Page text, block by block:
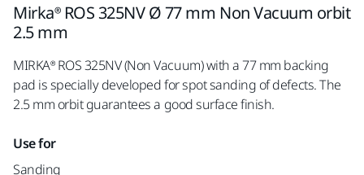
Mirka® ROS 325NV Ø 77 mm Non Vacuum orbit
2.5 mm
MIRKA® ROS 325NV (Non Vacuum) with a 77 mm backing
pad is specially developed for spot sanding of defects. The
2.5 mm orbit guarantees a good surface finish.
Use for
Sanding